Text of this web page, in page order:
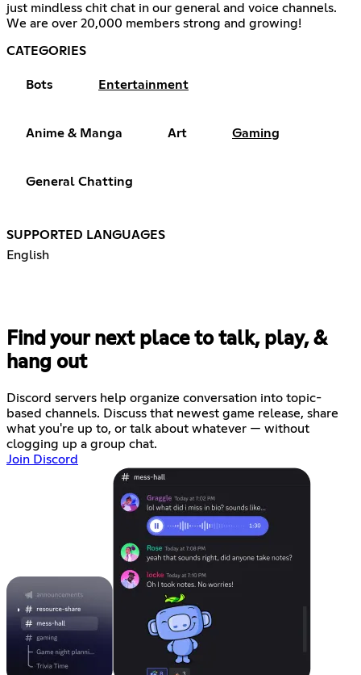
just mindless chit chat in our general and voice channels.
We are over 20,000 members strong and growing!
CATEGORIES
Bots Entertainment
Anime & Manga Art Gaming
General Chatting
SUPPORTED LANGUAGES
English
Find your next place to talk, play, &
hang out
Discord servers help organize conversation into topic-
based channels. Discuss that newest game release, share
what you're up to, or talk about whatever — without
clogging up a group chat.
Join Discord